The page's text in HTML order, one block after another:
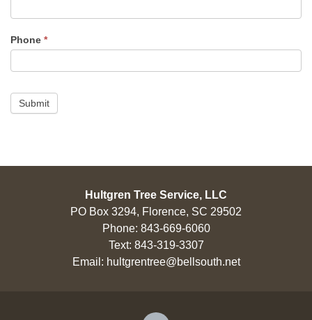
Phone *
Submit
Hultgren Tree Service, LLC
PO Box 3294, Florence, SC 29502
Phone: 843-669-6060
Text: 843-319-3307
Email: hultgrentree@bellsouth.net